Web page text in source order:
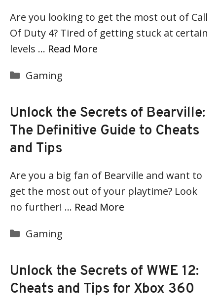
Are you looking to get the most out of Call
Of Duty 4? Tired of getting stuck at certain
levels … Read More
Categories
Gaming
Unlock the Secrets of Bearville:
The Definitive Guide to Cheats
and Tips
Are you a big fan of Bearville and want to
get the most out of your playtime? Look
no further! … Read More
Categories
Gaming
Unlock the Secrets of WWE 12:
Cheats and Tips for Xbox 360